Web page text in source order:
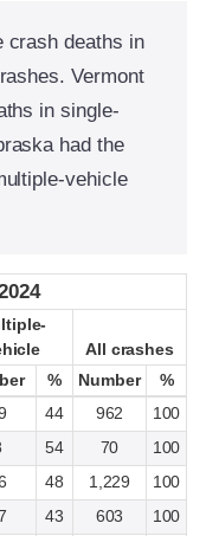
crash deaths in
Vermont
in single-
had the
vehicle
All crashes
% Number
%
44 962
100
54 70
100
48 1,229
100
43 603
100
All crashes
% Number %